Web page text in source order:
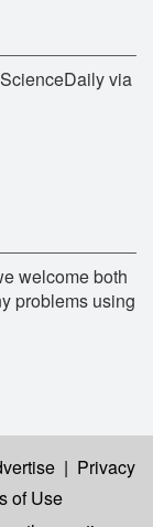
via
welcome both
problems using
| Privacy
of Use